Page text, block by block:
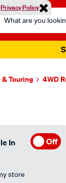
Privacy Policy
& Touring 4WD
In
Off
store